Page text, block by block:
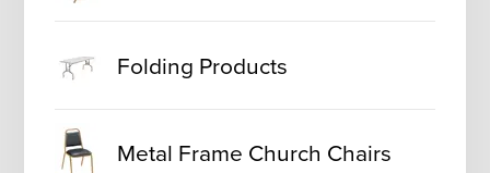
Folding Products
Metal Frame Church Chairs